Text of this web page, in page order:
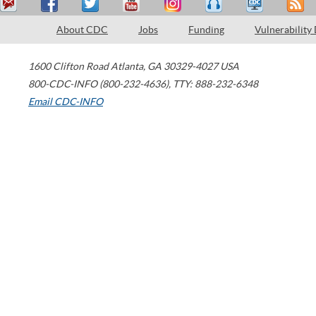
About CDC Jobs Funding Vulnerability
1600 Clifton Road Atlanta, GA 30329-4027 USA
800-CDC-INFO (800-232-4636), TTY: 888-232-6348
Email CDC-INFO